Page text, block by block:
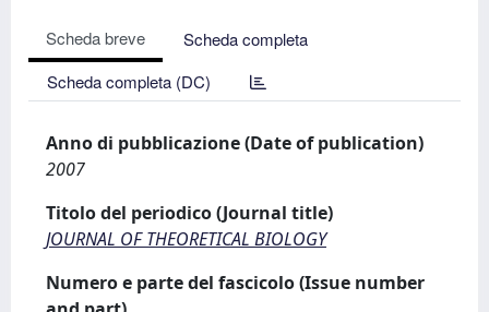
Scheda breve
Scheda completa
Scheda completa (DC)
Anno di pubblicazione (Date of publication)
2007
Titolo del periodico (Journal title)
JOURNAL OF THEORETICAL BIOLOGY
Numero e parte del fascicolo (Issue number